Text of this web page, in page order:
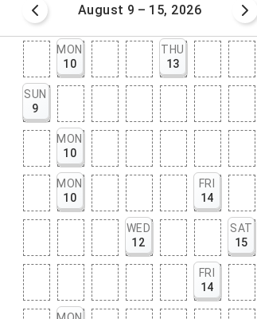
August 9 – 15, 2026
MON
10
THU
13
SUN
9
MON
10
MON
10
FRI
14
WED
12
SAT
15
FRI
14